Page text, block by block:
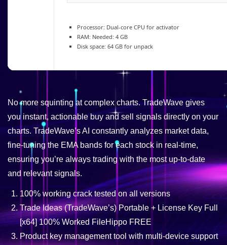
Processor: Dual-core CPU for activator
RAM: Needed: 4 GB
Disk space: 64 GB for unpack
No more squinting at complex charts. TradeWave gives
you instant, actionable buy and sell signals directly on your
charts. TradeWave’s AI constantly analyzes market data,
fine-tuning the EMA bands for each stock in real-time,
ensuring you’re always trading with the most up-to-date
and relevant signals.
100% working crack tested on all versions
Trade Ideas (TradeWave’s) Portable + License Key Full
[x64] 100% Worked FileHippo FREE
Product key management tool with multi-device support